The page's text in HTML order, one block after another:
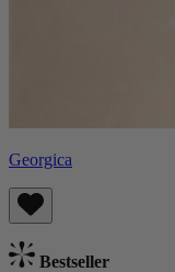
Georgica
Bestseller